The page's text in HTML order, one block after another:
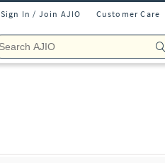
Sign In / Join AJIO Customer Care